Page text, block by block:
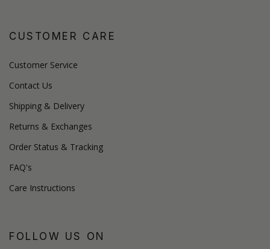
CUSTOMER CARE
Customer Service
Contact Us
Shipping & Delivery
Returns & Exchanges
Order Status & Tracking
FAQ's
Care Instructions
FOLLOW US ON